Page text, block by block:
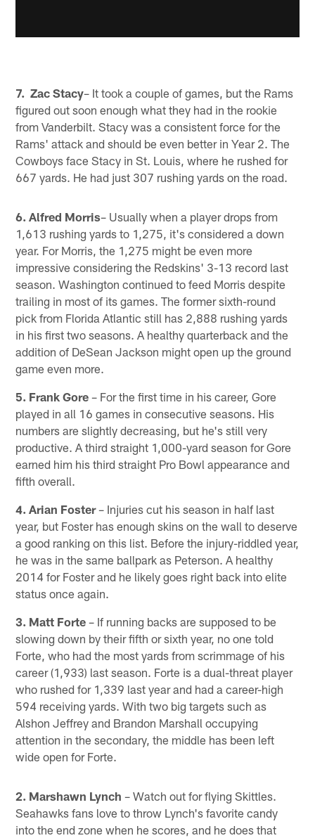
7. Zac Stacy– It took a couple of games, but the Rams
figured out soon enough what they had in the rookie
from Vanderbilt. Stacy was a consistent force for the
Rams' attack and should be even better in Year 2. The
Cowboys face Stacy in St. Louis, where he rushed for
667 yards. He had just 307 rushing yards on the road.
6. Alfred Morris– Usually when a player drops from
1,613 rushing yards to 1,275, it's considered a down
year. For Morris, the 1,275 might be even more
impressive considering the Redskins' 3-13 record last
season. Washington continued to feed Morris despite
trailing in most of its games. The former sixth-round
pick from Florida Atlantic still has 2,888 rushing yards
in his first two seasons. A healthy quarterback and the
addition of DeSean Jackson might open up the ground
game even more.
5. Frank Gore – For the first time in his career, Gore
played in all 16 games in consecutive seasons. His
numbers are slightly decreasing, but he's still very
productive. A third straight 1,000-yard season for Gore
earned him his third straight Pro Bowl appearance and
fifth overall.
4. Arian Foster– Injuries cut his season in half last
year, but Foster has enough skins on the wall to deserve
a good ranking on this list. Before the injury-riddled year,
he was in the same ballpark as Peterson. A healthy
2014 for Foster and he likely goes right back into elite
status once again.
3. Matt Forte – If running backs are supposed to be
slowing down by their fifth or sixth year, no one told
Forte, who had the most yards from scrimmage of his
career (1,933) last season. Forte is a dual-threat player
who rushed for 1,339 last year and had a career-high
594 receiving yards. With two big targets such as
Alshon Jeffrey and Brandon Marshall occupying
attention in the secondary, the middle has been left
wide open for Forte.
2. Marshawn Lynch – Watch out for flying Skittles.
Seahawks fans love to throw Lynch's favorite candy
into the end zone when he scores, and he does that